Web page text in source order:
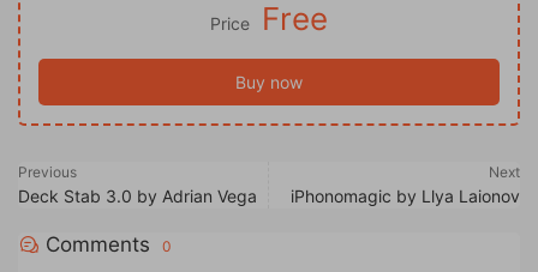
Price Free
Buy now
Previous
Deck Stab 3.0 by Adrian Vega
Next
iPhonomagic by Llya Laionov
Comments 0